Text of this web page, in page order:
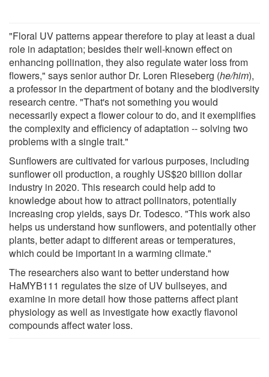
"Floral UV patterns appear therefore to play at least a dual
role in adaptation; besides their well-known effect on
enhancing pollination, they also regulate water loss from
flowers," says senior author Dr. Loren Rieseberg (he/him),
a professor in the department of botany and the biodiversity
research centre. "That's not something you would
necessarily expect a flower colour to do, and it exemplifies
the complexity and efficiency of adaptation -- solving two
problems with a single trait."
Sunflowers are cultivated for various purposes, including
sunflower oil production, a roughly US$20 billion dollar
industry in 2020. This research could help add to
knowledge about how to attract pollinators, potentially
increasing crop yields, says Dr. Todesco. "This work also
helps us understand how sunflowers, and potentially other
plants, better adapt to different areas or temperatures,
which could be important in a warming climate."
The researchers also want to better understand how
HaMYB111 regulates the size of UV bullseyes, and
examine in more detail how those patterns affect plant
physiology as well as investigate how exactly flavonol
compounds affect water loss.